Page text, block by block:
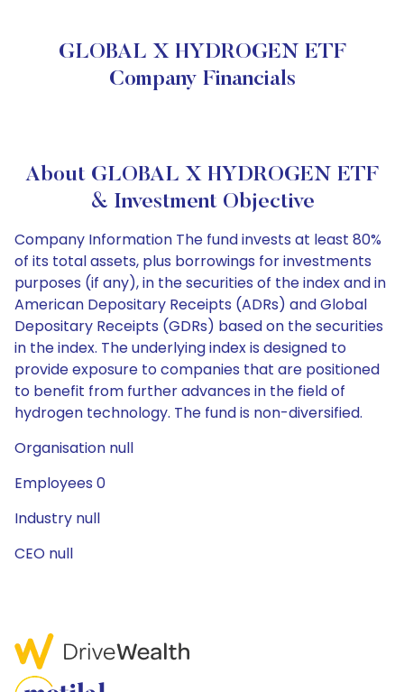
GLOBAL X HYDROGEN ETF
Company Financials
About GLOBAL X HYDROGEN ETF
& Investment Objective
Company Information The fund invests at least 80%
of its total assets, plus borrowings for investments
purposes (if any), in the securities of the index and in
American Depositary Receipts (ADRs) and Global
Depositary Receipts (GDRs) based on the securities
in the index. The underlying index is designed to
provide exposure to companies that are positioned
to benefit from further advances in the field of
hydrogen technology. The fund is non-diversified.
Organisation null
Employees 0
Industry null
CEO null